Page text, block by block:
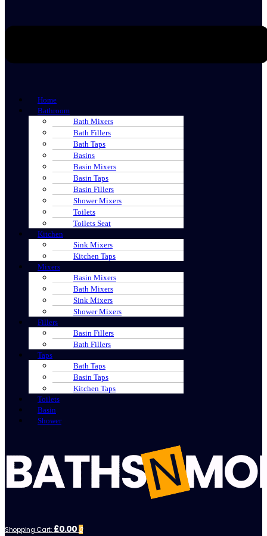
Home
Bathroom
Bath Mixers
Bath Fillers
Bath Taps
Basins
Basin Mixers
Basin Taps
Basin Fillers
Shower Mixers
Toilets
Toilets Seat
Kitchen
Sink Mixers
Kitchen Taps
Mixers
Basin Mixers
Bath Mixers
Sink Mixers
Shower Mixers
Fillers
Basin Fillers
Bath Fillers
Taps
Bath Taps
Basin Taps
Kitchen Taps
Toilets
Basin
Shower
Shopping Cart: £0.00 0